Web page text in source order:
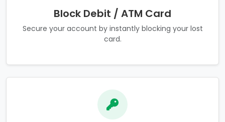
Block Debit / ATM Card
Secure your account by instantly blocking your lost
card.